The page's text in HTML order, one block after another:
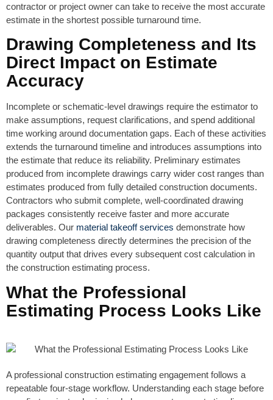
contractor or project owner can take to receive the most accurate
estimate in the shortest possible turnaround time.
Drawing Completeness and Its
Direct Impact on Estimate
Accuracy
Incomplete or schematic-level drawings require the estimator to
make assumptions, request clarifications, and spend additional
time working around documentation gaps. Each of these activities
extends the turnaround timeline and introduces assumptions into
the estimate that reduce its reliability. Preliminary estimates
produced from incomplete drawings carry wider cost ranges than
estimates produced from fully detailed construction documents.
Contractors who submit complete, well-coordinated drawing
packages consistently receive faster and more accurate
deliverables. Our material takeoff services demonstrate how
drawing completeness directly determines the precision of the
quantity output that drives every subsequent cost calculation in
the construction estimating process.
What the Professional
Estimating Process Looks Like
A professional construction estimating engagement follows a
repeatable four-stage workflow. Understanding each stage before